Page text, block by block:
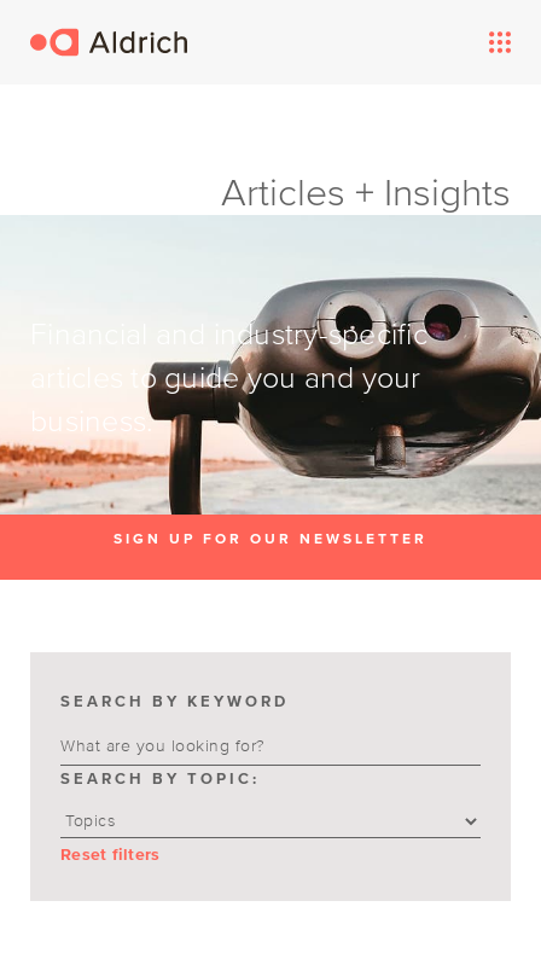
Articles + Insights
Financial and industry-specific
articles to guide you and your
business.
SIGN UP FOR OUR NEWSLETTER
SEARCH BY KEYWORD
SEARCH BY TOPIC:
Reset filters